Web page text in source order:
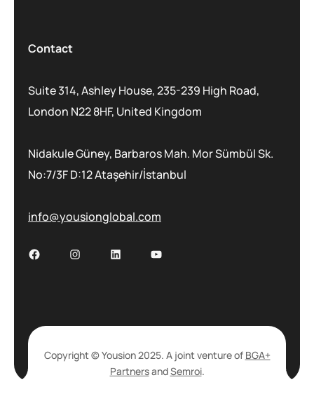
Contact
Suite 314, Ashley House, 235-239 High Road,
London N22 8HF, United Kingdom
Nidakule Güney, Barbaros Mah. Mor Sümbül Sk.
No:7/3F D:12 Ataşehir/İstanbul
info@yousionglobal.com
Copyright © Yousion 2025. A joint venture of BGA+
PartnersandSemroi.